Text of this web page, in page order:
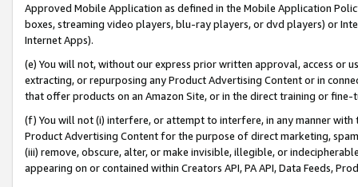
Approved Mobile Application as defined in the Mobile Application
boxes, streaming video players, blu-ray players, or dvd players) or
Internet Apps).
(e) You will not, without our express prior written approval, access or
extracting, or repurposing any Product Advertising Content or in
that offer products on an Amazon Site, or in the direct training or
(f) You will not (i) interfere, or attempt to interfere, in any manner
Product Advertising Content for the purpose of direct marketing,
(iii) remove, obscure, alter, or make invisible, illegible, or
appearing on or contained within Creators API, PA API, Data Feeds,